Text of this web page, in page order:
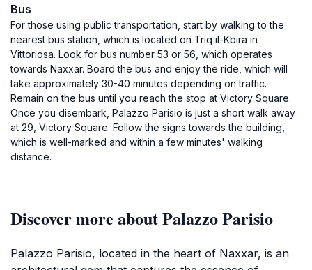
Bus
For those using public transportation, start by walking to the
nearest bus station, which is located on Triq il-Kbira in
Vittoriosa. Look for bus number 53 or 56, which operates
towards Naxxar. Board the bus and enjoy the ride, which will
take approximately 30-40 minutes depending on traffic.
Remain on the bus until you reach the stop at Victory Square.
Once you disembark, Palazzo Parisio is just a short walk away
at 29, Victory Square. Follow the signs towards the building,
which is well-marked and within a few minutes' walking
distance.
Discover more about Palazzo Parisio
Palazzo Parisio, located in the heart of Naxxar, is an